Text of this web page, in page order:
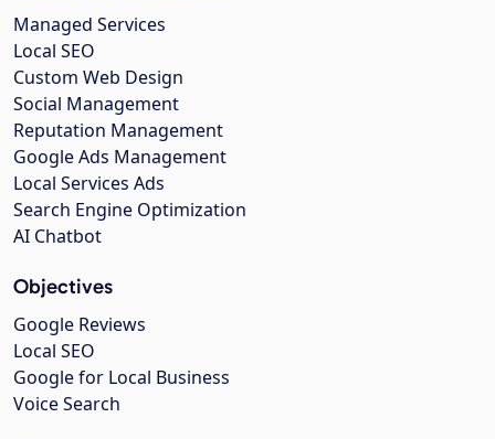
Managed Services
Local SEO
Custom Web Design
Social Management
Reputation Management
Google Ads Management
Local Services Ads
Search Engine Optimization
AI Chatbot
Objectives
Google Reviews
Local SEO
Google for Local Business
Voice Search